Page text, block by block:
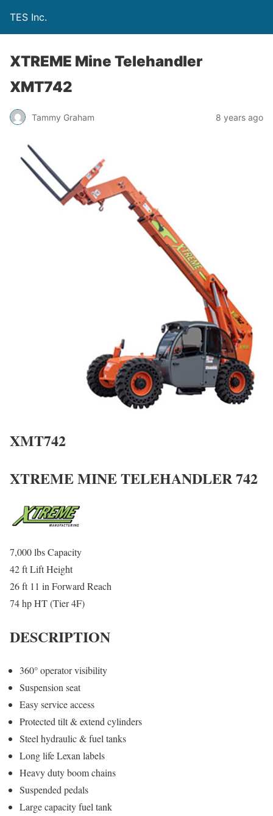
TES Inc.
XTREME Mine Telehandler
XMT742
Tammy Graham 8 years ago
XMT742
XTREME MINE TELEHANDLER 742
7,000 lbs Capacity
42 ft Lift Height
26 ft 11 in Forward Reach
74 hp HT (Tier 4F)
DESCRIPTION
360° operator visibility
Suspension seat
Easy service access
Protected tilt & extend cylinders
Steel hydraulic & fuel tanks
Long life Lexan labels
Heavy duty boom chains
Suspended pedals
Large capacity fuel tank